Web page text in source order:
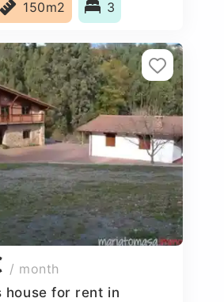
150m2 3
/ month
house for rent in